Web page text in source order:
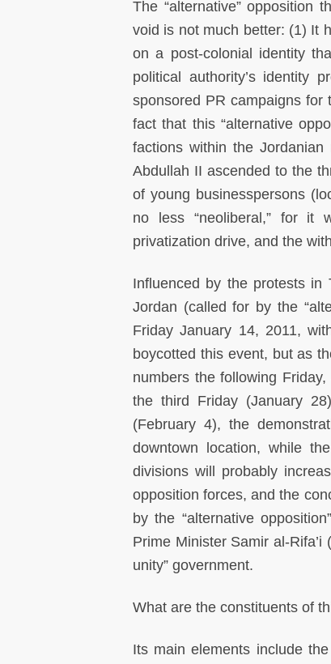
The “alternative” opposition
void is not much better: (1) It
on a post-colonial identity
political authority’s identity
sponsored PR campaigns for
fact that this “alternative
factions within the
Abdullah II ascended to the
of young businesspersons
no less “neoliberal,” for it
privatization drive, and the
Influenced by the protests
Jordan (called for by the
Friday January 14, 2011,
boycotted this event, but as
numbers the following
the third Friday (January
(February 4), the
downtown location, while
divisions will probably
opposition forces, and the
by the “alternative
Prime Minister Samir al-
unity” government.
What are the constituents of
Its main elements include